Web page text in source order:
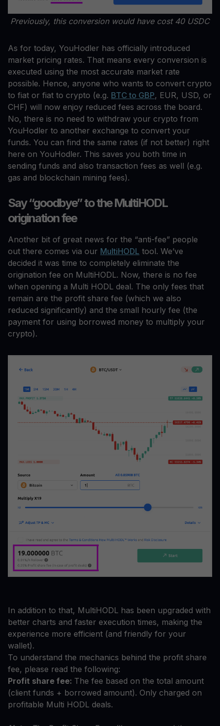
Previously, this conversion would have cost 40 USDC
As for today, YouHodler has officially introduced
market pricing rates. That means every conversion is
executed using the most accurate market rate
possible. Hence, anyone who wants to convert crypto
to fiat or fiat to crypto (e.g. BTC to GBP, EUR, USD, or
CHF) will now enjoy reduced fees across the board.
No, there is no need to withdraw your crypto from
YouHodler to another exchange to convert your
funds. You can find the same rates (if not better) right
here on YouHodler. This saves you both time in
sending funds and also transaction fees as well (e.g.
gas and blockchain mining fees).
Say “goodbye” to the MultiHODL
origination fee
Another bit of great news for the “anti-fee” people
out there comes via our MultiHODL tool. We’ve
decided it was time to completely eliminate the
origination fee on MultiHODL. Now, there is no fee
when opening a Multi HODL deal. The only fees that
remain are the profit share fee (which we also
reduced significantly) and the small hourly fee (the
payment for using borrowed money to multiply your
crypto).
In addition to that, MultiHODL has been upgraded with
better charts and faster execution times, making the
experience more efficient (and friendly for your
wallet).
To understand the mechanics behind the profit share
fee, please read the following:
Profit share fee: The fee based on the total amount
(client funds + borrowed amount). Only charged on
profitable Multi HODL deals.